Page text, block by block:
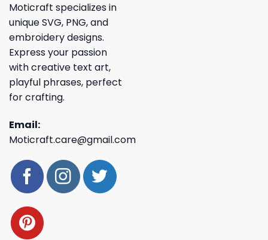
Moticraft specializes in
unique SVG, PNG, and
embroidery designs.
Express your passion
with creative text art,
playful phrases, perfect
for crafting.
Email:
Moticraft.care@gmail.com